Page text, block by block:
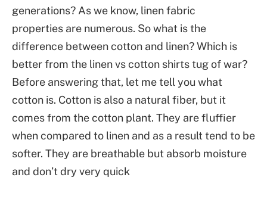
generations? As we know, linen fabric
properties are numerous. So what is the
difference between cotton and linen? Which is
better from the linen vs cotton shirts tug of war?
Before answering that, let me tell you what
cotton is. Cotton is also a natural fiber, but it
comes from the cotton plant. They are fluffier
when compared to linen and as a result tend to be
softer. They are breathable but absorb moisture
and don’t dry very quick